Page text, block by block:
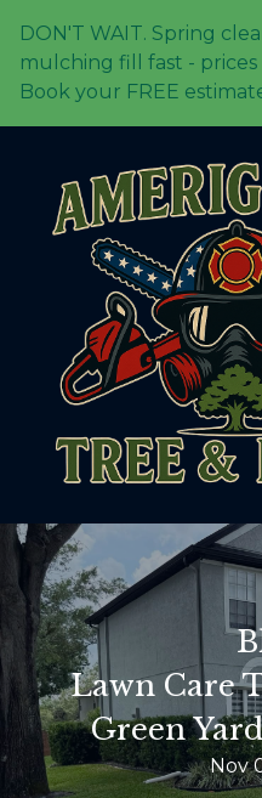
DON'T WAIT. Spring
mulching fill fast - prices
Book your FREE
Lawn Care
Green
Nov